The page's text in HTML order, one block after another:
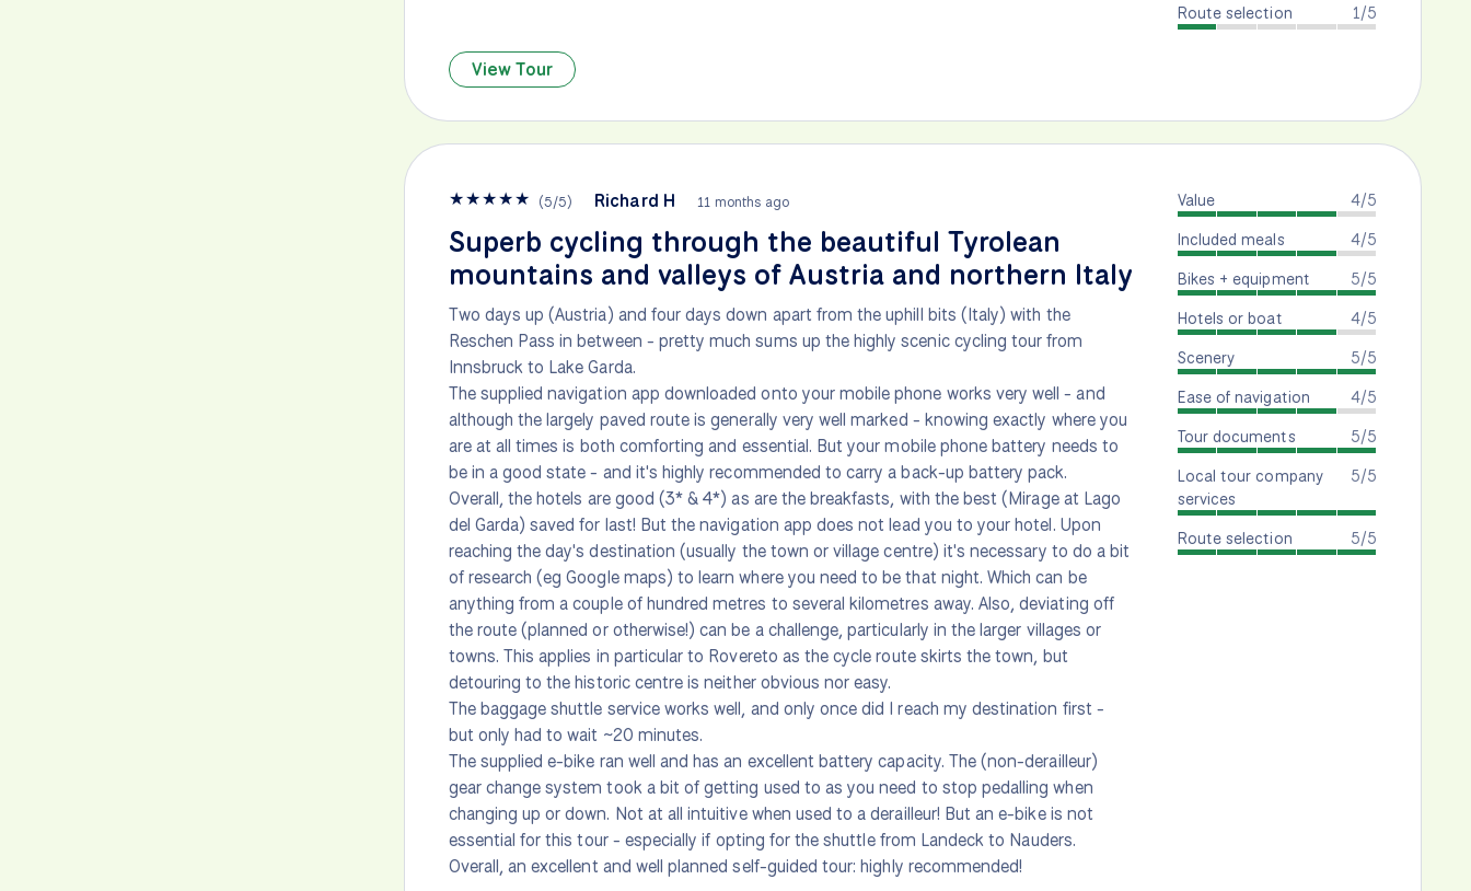
1/5
Route selection
View Tour
★★★★★ (5/5) Richard H 11 months ago
Superb cycling through the beautiful Tyrolean
mountains and valleys of Austria and northern Italy
Two days up (Austria) and four days down apart from the uphill bits (Italy) with the
Reschen Pass in between - pretty much sums up the highly scenic cycling tour from
Innsbruck to Lake Garda.
The supplied navigation app downloaded onto your mobile phone works very well - and
although the largely paved route is generally very well marked - knowing exactly where you
are at all times is both comforting and essential. But your mobile phone battery needs to
be in a good state - and it's highly recommended to carry a back-up battery pack.
Overall, the hotels are good (3* & 4*) as are the breakfasts, with the best (Mirage at Lago
del Garda) saved for last! But the navigation app does not lead you to your hotel. Upon
reaching the day's destination (usually the town or village centre) it's necessary to do a bit
of research (eg Google maps) to learn where you need to be that night. Which can be
anything from a couple of hundred metres to several kilometres away. Also, deviating off
the route (planned or otherwise!) can be a challenge, particularly in the larger villages or
towns. This applies in particular to Rovereto as the cycle route skirts the town, but
detouring to the historic centre is neither obvious nor easy.
The baggage shuttle service works well, and only once did I reach my destination first -
but only had to wait ~20 minutes.
The supplied e-bike ran well and has an excellent battery capacity. The (non-derailleur)
gear change system took a bit of getting used to as you need to stop pedalling when
changing up or down. Not at all intuitive when used to a derailleur! But an e-bike is not
essential for this tour - especially if opting for the shuttle from Landeck to Nauders.
Overall, an excellent and well planned self-guided tour: highly recommended!
4/5
Value
4/5
Included meals
5/5
Bikes + equipment
4/5
Hotels or boat
5/5
Scenery
4/5
Ease of navigation
5/5
Tour documents
5/5
Local tour company
services
5/5
Route selection